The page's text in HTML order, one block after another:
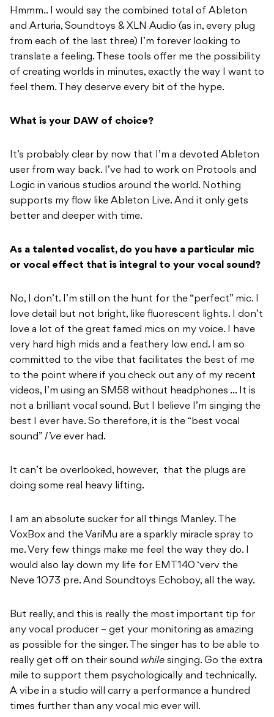
Hmmm.. I would say the combined total of Ableton
and Arturia, Soundtoys & XLN Audio (as in, every plug
from each of the last three) I’m forever looking to
translate a feeling. These tools offer me the possibility
of creating worlds in minutes, exactly the way I want to
feel them. They deserve every bit of the hype.
What is your DAW of choice?
It’s probably clear by now that I’m a devoted Ableton
user from way back. I’ve had to work on Protools and
Logic in various studios around the world. Nothing
supports my flow like Ableton Live. And it only gets
better and deeper with time.
As a talented vocalist, do you have a particular mic
or vocal effect that is integral to your vocal sound?
No, I don’t. I’m still on the hunt for the “perfect” mic. I
love detail but not bright, like fluorescent lights. I don’t
love a lot of the great famed mics on my voice. I have
very hard high mids and a feathery low end. I am so
committed to the vibe that facilitates the best of me
to the point where if you check out any of my recent
videos, I’m using an SM58 without headphones … It is
not a brilliant vocal sound. But I believe I’m singing the
best I ever have. So therefore, it is the “best vocal
sound” I’ve ever had.
It can’t be overlooked, however, that the plugs are
doing some real heavy lifting.
I am an absolute sucker for all things Manley. The
VoxBox and the VariMu are a sparkly miracle spray to
me. Very few things make me feel the way they do. I
would also lay down my life for EMT140 ‘verv the
Neve 1073 pre. And Soundtoys Echoboy, all the way.
But really, and this is really the most important tip for
any vocal producer – get your monitoring as amazing
as possible for the singer. The singer has to be able to
really get off on their sound while singing. Go the extra
mile to support them psychologically and technically.
A vibe in a studio will carry a performance a hundred
times further than any vocal mic ever will.